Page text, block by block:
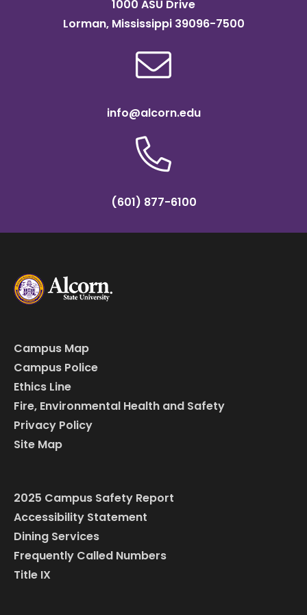
1000 ASU Drive
Lorman, Mississippi 39096-7500
info@alcorn.edu
(601) 877-6100
Campus Map
Campus Police
Ethics Line
Fire, Environmental Health and Safety
Privacy Policy
Site Map
2025 Campus Safety Report
Accessibility Statement
Dining Services
Frequently Called Numbers
Title IX